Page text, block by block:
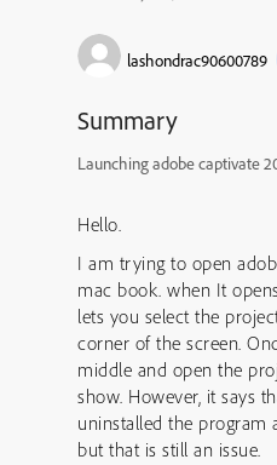
lashondrac90600789
Summary
Launching adobe captivate
Hello.
I am trying to open
mac book. when It
lets you select the
corner of the screen.
middle and open the
show. However, it says
uninstalled the program
but that is still an issue.